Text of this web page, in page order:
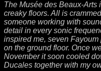
The Musée des Beaux-
creaky floors. All is
someone working with
detail in every sonic
inspired me, seven
on the ground floor. Once
November it soon cooled
Ducales together with my